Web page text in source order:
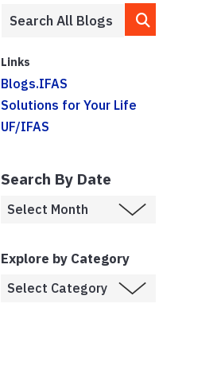
Links
Blogs.IFAS
Solutions for Your Life
UF/IFAS
Search By Date
Explore by Category